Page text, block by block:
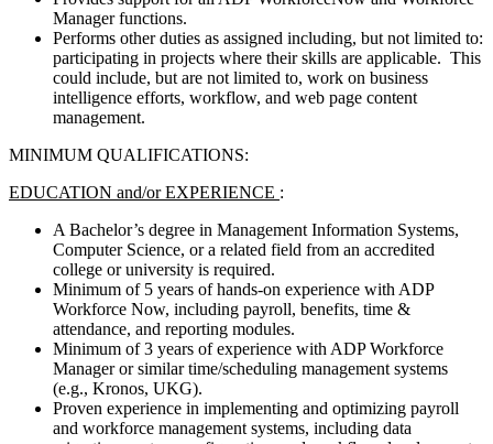
Manager functions.
Performs other duties as assigned including, but not limited to:
participating in projects where their skills are applicable. This
could include, but are not limited to, work on business
intelligence efforts, workflow, and web page content
management.
MINIMUM QUALIFICATIONS:
EDUCATION and/or EXPERIENCE :
A Bachelor’s degree in Management Information Systems,
Computer Science, or a related field from an accredited
college or university is required.
Minimum of 5 years of hands-on experience with ADP
Workforce Now, including payroll, benefits, time &
attendance, and reporting modules.
Minimum of 3 years of experience with ADP Workforce
Manager or similar time/scheduling management systems
(e.g., Kronos, UKG).
Proven experience in implementing and optimizing payroll
and workforce management systems, including data